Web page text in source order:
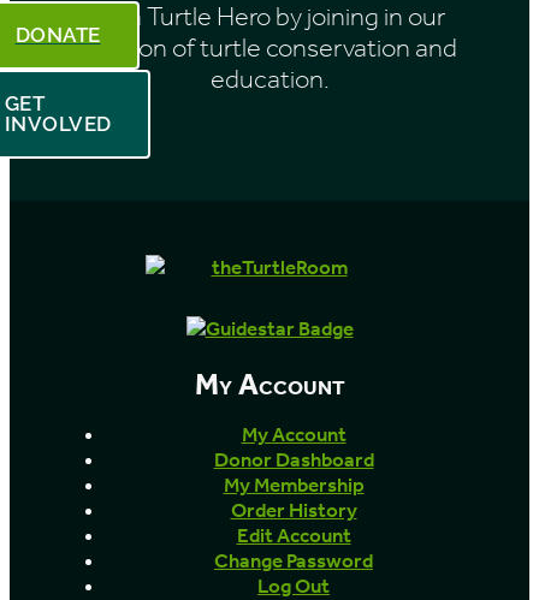
Be a Turtle Hero by joining in our
mission of turtle conservation and
education.
DONATE
GET
INVOLVED
My Account
My Account
Donor Dashboard
My Membership
Order History
Edit Account
Change Password
Log Out